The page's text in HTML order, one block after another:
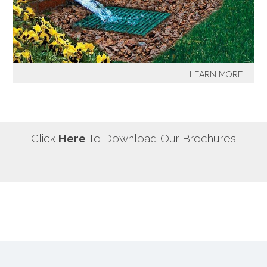
our most well known sprinkler projects include The
Great Lawn at Central Park-NYC, Gracie Mansion-NYC,
NYC City Hall-NYC, Battery Park Water Front and
Promenade-NYC, The West Side Highway
Redevelopment Project-NYC, Yankee Stadium Parking
Facility-Bronx, St. Raymond’s Cemetery-Bronx.LEARN MORE...
excess water can destroy the beauty of landscaping,
Click Here To Download Our Brochures